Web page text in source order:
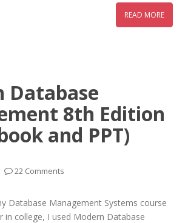
READ MORE
Database
8th Edition
and PPT)
22 Comments
Database Management Systems course
in college, I used Modern Database